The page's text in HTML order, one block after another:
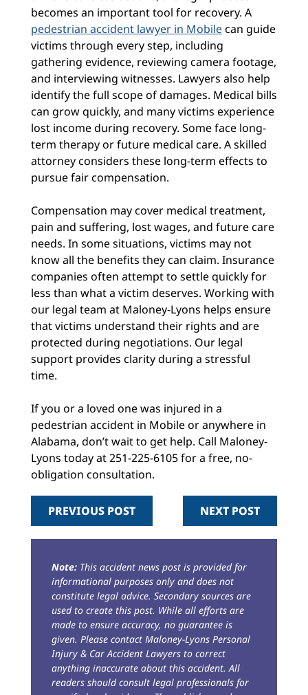
becomes an important tool for recovery. A
pedestrian accident lawyer in Mobilecan guide
victims through every step, including
gathering evidence, reviewing camera footage,
and interviewing witnesses. Lawyers also help
identify the full scope of damages. Medical bills
can grow quickly, and many victims experience
lost income during recovery. Some face long-
term therapy or future medical care. A skilled
attorney considers these long-term effects to
pursue fair compensation.
Compensation may cover medical treatment,
pain and suffering, lost wages, and future care
needs. In some situations, victims may not
know all the benefits they can claim. Insurance
companies often attempt to settle quickly for
less than what a victim deserves. Working with
our legal team at Maloney-Lyons helps ensure
that victims understand their rights and are
protected during negotiations. Our legal
support provides clarity during a stressful
time.
If you or a loved one was injured in a
pedestrian accident in Mobile or anywhere in
Alabama, don’t wait to get help. Call Maloney-
Lyons today at 251-225-6105 for a free, no-
obligation consultation.
PREVIOUS POST NEXT POST
Note:This accident news post is provided for
informational purposes only and does not
constitute legal advice. Secondary sources are
used to create this post. While all efforts are
made to ensure accuracy, no guarantee is
given. Please contact Maloney-Lyons Personal
Injury & Car Accident Lawyers to correct
anything inaccurate about this accident. All
readers should consult legal professionals for